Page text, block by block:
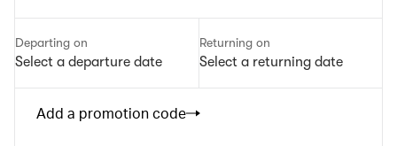
Departing on
Select a departure date
Returning on
Select a returning date
Add a promotion code